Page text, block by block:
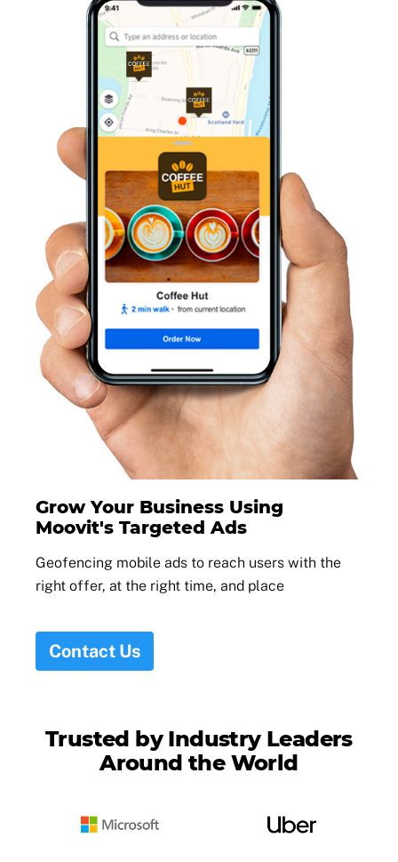
Grow Your Business Using
Moovit's Targeted Ads
Geofencing mobile ads to reach users with the
right offer, at the right time, and place
Contact Us
Trusted by Industry Leaders
Around the World